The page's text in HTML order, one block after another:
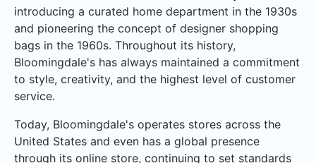
introducing a curated home department in the 1930s
and pioneering the concept of designer shopping
bags in the 1960s. Throughout its history,
Bloomingdale's has always maintained a commitment
to style, creativity, and the highest level of customer
service.
Today, Bloomingdale's operates stores across the
United States and even has a global presence
through its online store, continuing to set standards